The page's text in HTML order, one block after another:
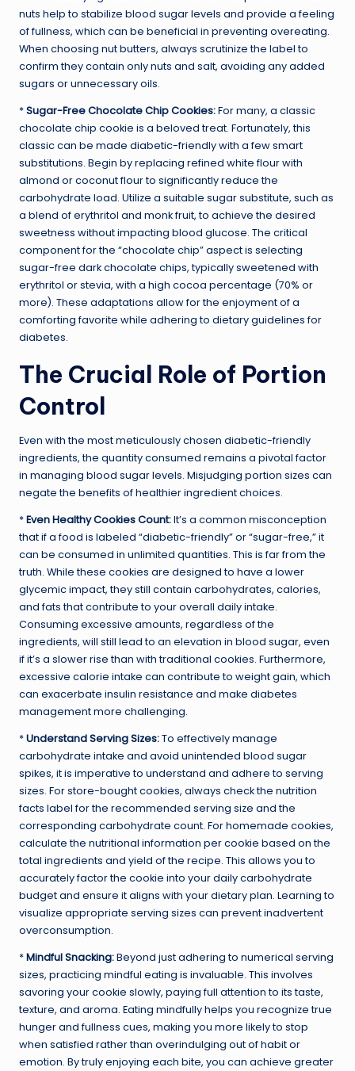
nuts help to stabilize blood sugar levels and provide a feeling
of fullness, which can be beneficial in preventing overeating.
When choosing nut butters, always scrutinize the label to
confirm they contain only nuts and salt, avoiding any added
sugars or unnecessary oils.
*Sugar-Free Chocolate Chip Cookies:For many, a classic
chocolate chip cookie is a beloved treat. Fortunately, this
classic can be made diabetic-friendly with a few smart
substitutions. Begin by replacing refined white flour with
almond or coconut flour to significantly reduce the
carbohydrate load. Utilize a suitable sugar substitute, such as
a blend of erythritol and monk fruit, to achieve the desired
sweetness without impacting blood glucose. The critical
component for the “chocolate chip” aspect is selecting
sugar-free dark chocolate chips, typically sweetened with
erythritol or stevia, with a high cocoa percentage (70% or
more). These adaptations allow for the enjoyment of a
comforting favorite while adhering to dietary guidelines for
diabetes.
The Crucial Role of Portion
Control
Even with the most meticulously chosen diabetic-friendly
ingredients, the quantity consumed remains a pivotal factor
in managing blood sugar levels. Misjudging portion sizes can
negate the benefits of healthier ingredient choices.
*Even Healthy Cookies Count:It’s a common misconception
that if a food is labeled “diabetic-friendly” or “sugar-free,” it
can be consumed in unlimited quantities. This is far from the
truth. While these cookies are designed to have a lower
glycemic impact, they still contain carbohydrates, calories,
and fats that contribute to your overall daily intake.
Consuming excessive amounts, regardless of the
ingredients, will still lead to an elevation in blood sugar, even
if it’s a slower rise than with traditional cookies. Furthermore,
excessive calorie intake can contribute to weight gain, which
can exacerbate insulin resistance and make diabetes
management more challenging.
*Understand Serving Sizes:To effectively manage
carbohydrate intake and avoid unintended blood sugar
spikes, it is imperative to understand and adhere to serving
sizes. For store-bought cookies, always check the nutrition
facts label for the recommended serving size and the
corresponding carbohydrate count. For homemade cookies,
calculate the nutritional information per cookie based on the
total ingredients and yield of the recipe. This allows you to
accurately factor the cookie into your daily carbohydrate
budget and ensure it aligns with your dietary plan. Learning to
visualize appropriate serving sizes can prevent inadvertent
overconsumption.
*Mindful Snacking:Beyond just adhering to numerical serving
sizes, practicing mindful eating is invaluable. This involves
savoring your cookie slowly, paying full attention to its taste,
texture, and aroma. Eating mindfully helps you recognize true
hunger and fullness cues, making you more likely to stop
when satisfied rather than overindulging out of habit or
emotion. By truly enjoying each bite, you can achieve greater